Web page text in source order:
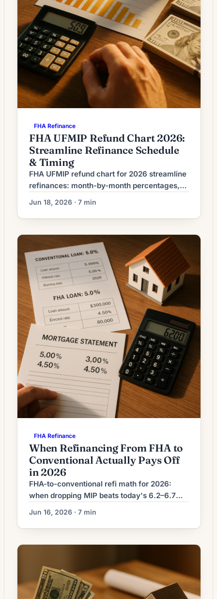
FHA Refinance
FHA UFMIP Refund Chart 2026:
Streamline Refinance Schedule
& Timing
FHA UFMIP refund chart for 2026 streamline
refinances: month-by-month percentages,
7-month minimum, 36-month cliff, and how
to time your refi for max credit.
Jun 18, 2026 · 7 min
FHA Refinance
When Refinancing From FHA to
Conventional Actually Pays Off
in 2026
FHA-to-conventional refi math for 2026:
when dropping MIP beats today's 6.2–6.7%
conventional rates, the 80% equity gate, and
the break-even formula.
Jun 16, 2026 · 7 min